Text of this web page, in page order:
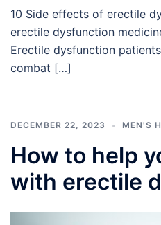
10 Side effects of erectile
erectile dysfunction
Erectile dysfunction
combat […]
DECEMBER 22, 2023 MEN'S
How to help
with erectile